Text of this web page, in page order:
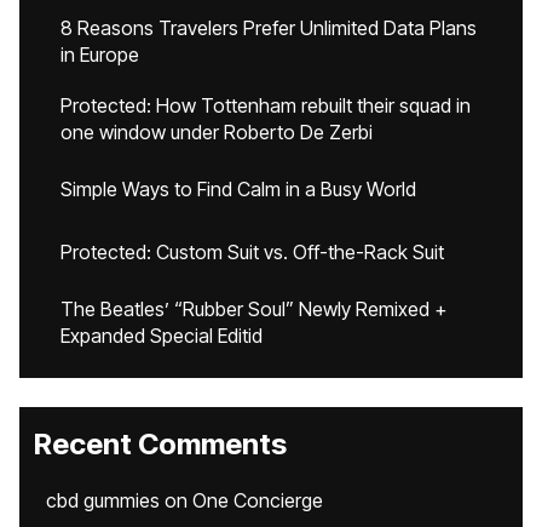
8 Reasons Travelers Prefer Unlimited Data Plans
in Europe
Protected: How Tottenham rebuilt their squad in
one window under Roberto De Zerbi
Simple Ways to Find Calm in a Busy World
Protected: Custom Suit vs. Off-the-Rack Suit
The Beatles’ “Rubber Soul” Newly Remixed +
Expanded Special Editid
Recent Comments
cbd gummies on One Concierge